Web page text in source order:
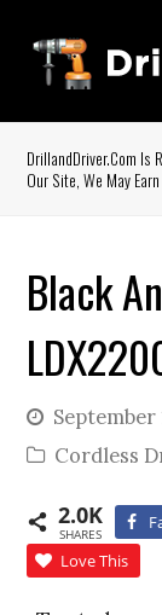
DrillandDriver.com Is
Our Site, We May
Black
September
Cordless
2.0K
SHARES
Love This